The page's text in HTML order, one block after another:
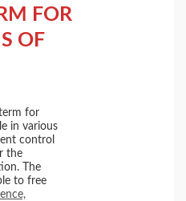
FOR
OF
for
in various
control
the
The
to free